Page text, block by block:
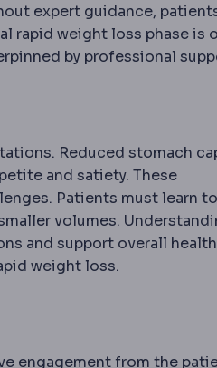
expert guidance,
rapid weight loss phase is
by professional
of raised blood
Reduced stomach
and satiety. These
Patients must learn to
volumes.
versus
and support overall
weight loss.
engagement from the